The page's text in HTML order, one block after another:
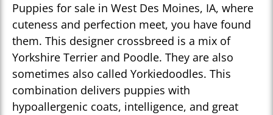
Puppies for sale in West Des Moines, IA, where
cuteness and perfection meet, you have found
them. This designer crossbreed is a mix of
Yorkshire Terrier and Poodle. They are also
sometimes also called Yorkiedoodles. This
combination delivers puppies with
hypoallergenic coats, intelligence, and great